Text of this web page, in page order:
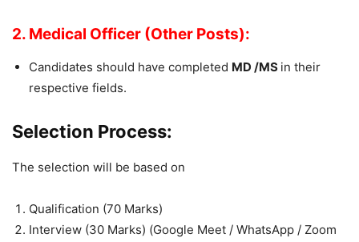
2. Medical Officer (Other Posts):
Candidates should have completed MD /MS in their
respective fields.
Selection Process:
The selection will be based on
Qualification (70 Marks)
Interview (30 Marks) (Google Meet / WhatsApp / Zoom